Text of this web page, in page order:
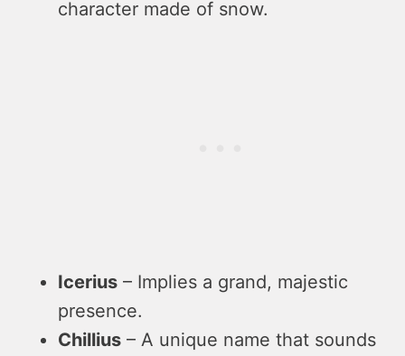
character made of snow.
Icerius – Implies a grand, majestic
presence.
Chillius – A unique name that sounds